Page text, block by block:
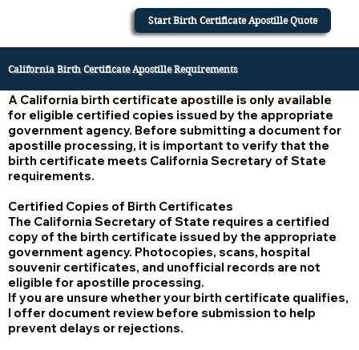
Start Birth Certificate Apostille Quote
California Birth Certificate Apostille Requirements
A California birth certificate apostille is only available
for eligible certified copies issued by the appropriate
government agency. Before submitting a document for
apostille processing, it is important to verify that the
birth certificate meets California Secretary of State
requirements.
Certified Copies of Birth Certificates
The California Secretary of State requires a certified
copy of the birth certificate issued by the appropriate
government agency. Photocopies, scans, hospital
souvenir certificates, and unofficial records are not
eligible for apostille processing.
If you are unsure whether your birth certificate qualifies,
I offer document review before submission to help
prevent delays or rejections.